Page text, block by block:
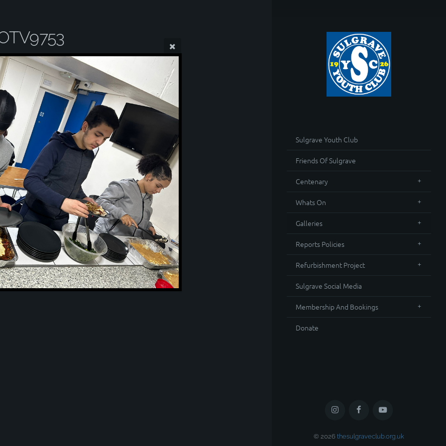
Sulgrave Youth Club
Friends Of Sulgrave
Centenary
Whats On
Galleries
Reports Policies
Refurbishment Project
Sulgrave Social Media
Membership And Bookings
Donate
© 2026 thesulgraveclub.org.uk